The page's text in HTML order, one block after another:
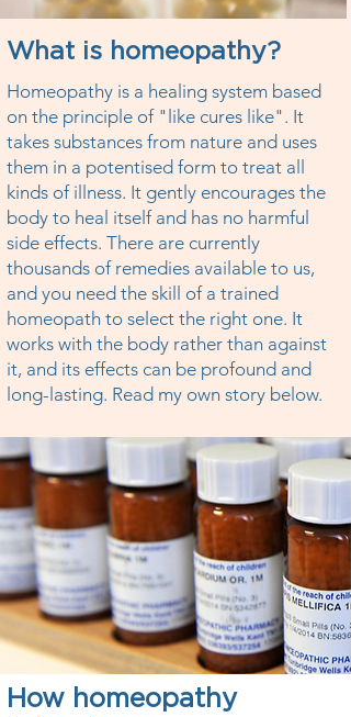
What is homeopathy?
Homeopathy is a healing system based
on the principle of "like cures like". It
takes substances from nature and uses
them in a potentised form to treat all
kinds of illness. It gently encourages the
body to heal itself and has no harmful
side effects. There are currently
thousands of remedies available to us,
and you need the skill of a trained
homeopath to select the right one. It
works with the body rather than against
it, and its effects can be profound and
long-lasting. Read my own story below.
How homeopathy